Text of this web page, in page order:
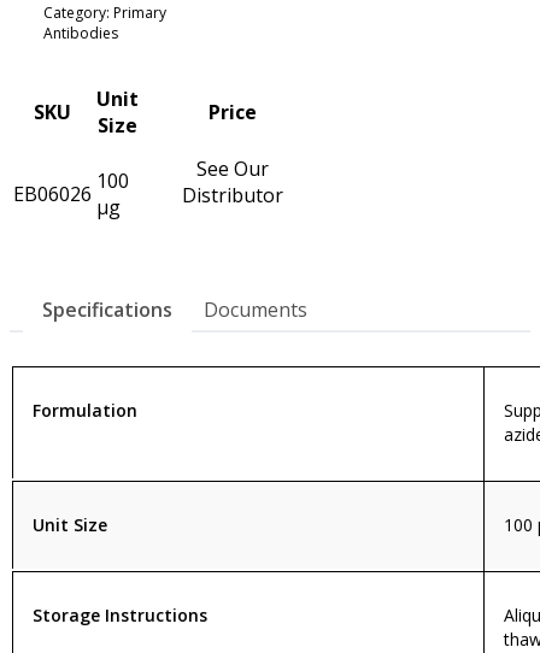
Category: Primary
Antibodies
SKU
Unit
Size
Price
EB06026 100
µg
See Our
Distributor
Specifications Documents
Formulation
Unit Size 100
Storage Instructions